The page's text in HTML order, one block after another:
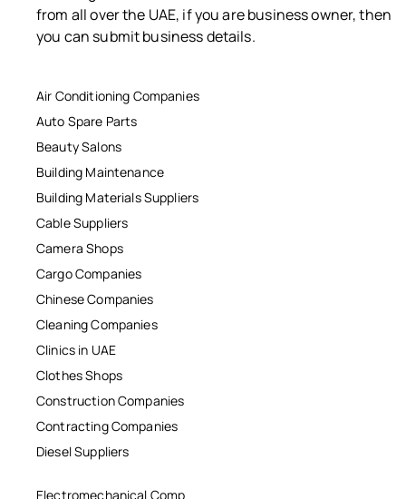
from all over the UAE, if you are business owner, then
you can submit business details.
Air Conditioning Companies
Auto Spare Parts
Beauty Salons
Building Maintenance
Building Materials Suppliers
Cable Suppliers
Camera Shops
Cargo Companies
Chinese Companies
Cleaning Companies
Clinics in UAE
Clothes Shops
Construction Companies
Contracting Companies
Diesel Suppliers
Electromechanical Comp